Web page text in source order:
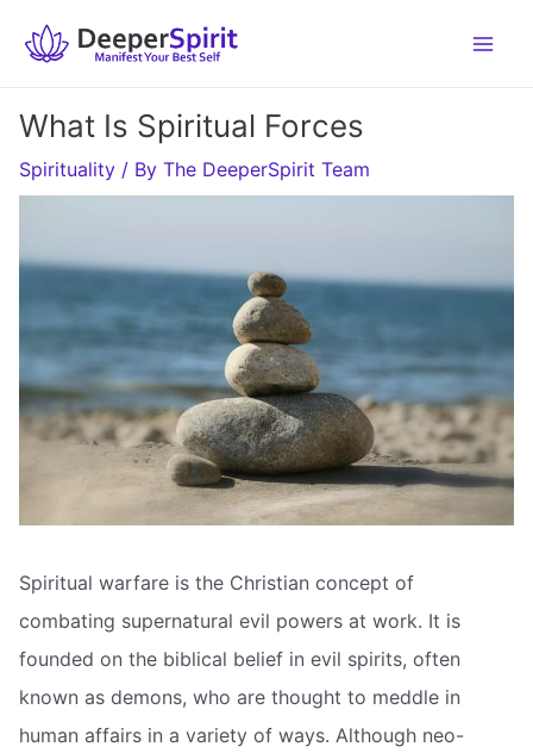
What Is Spiritual Forces
Spirituality / By The DeeperSpirit Team
Spiritual warfare is the Christian concept of
combating supernatural evil powers at work. It is
founded on the biblical belief in evil spirits, often
known as demons, who are thought to meddle in
human affairs in a variety of ways. Although neo-